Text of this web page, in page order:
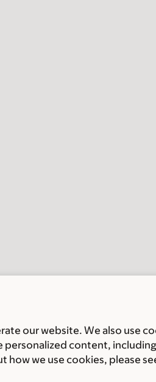
our website. We also use
personalized content,
how we use cookies, please